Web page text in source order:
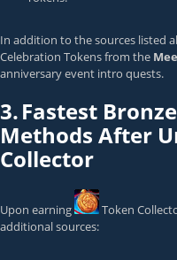
In addition to the sources listed
Celebration Tokens from the
anniversary event intro quests.
3.Fastest
Methods After
Collector
Upon earning Token
additional sources: